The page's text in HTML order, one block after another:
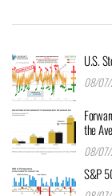
U.S.
08/
the
08/
S&P